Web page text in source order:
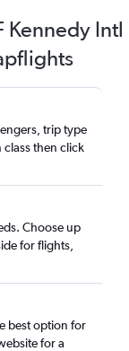
Kennedy Intl
trip type
then click
Choose up
for flights,
best option for
for a